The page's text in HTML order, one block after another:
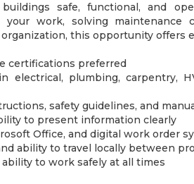
safe, functional, and
work, solving maintenance
this opportunity offers
certifications preferred
electrical, plumbing, carpentry,
safety guidelines, and
to present information clearly
Office, and digital work order
ability to travel locally between
to work safely at all times